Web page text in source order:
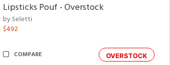
Lipsticks Pouf - Overstock
by Seletti
$492
OVERSTOCK
COMPARE